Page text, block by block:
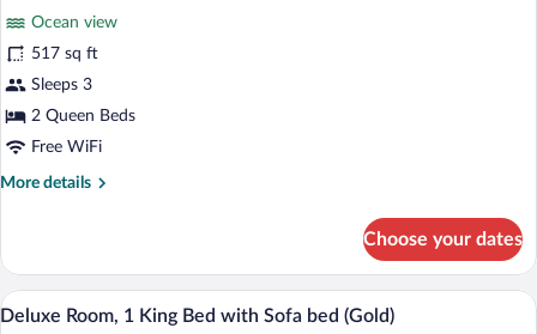
Assistant)
2
Queen
Beds,
Ocean
View
review)
Ocean view
517 sq ft
Sleeps 3
2 Queen Beds
Free WiFi
More details
More
2
Queen
Beds,
Choose your dates
View
A modern hotel room with a large bed,
7
Deluxe Room, 1 King Bed with Sofa bed (Gold)